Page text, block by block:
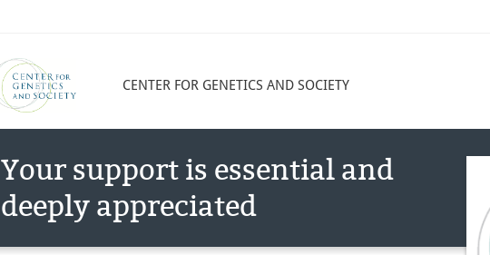
CENTER FOR GENETICS AND SOCIETY
Your support is essential and
deeply appreciated